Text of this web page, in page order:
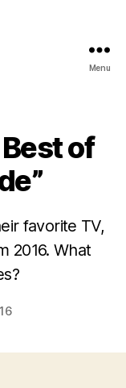
Menu
of
favorite TV,
2016. What